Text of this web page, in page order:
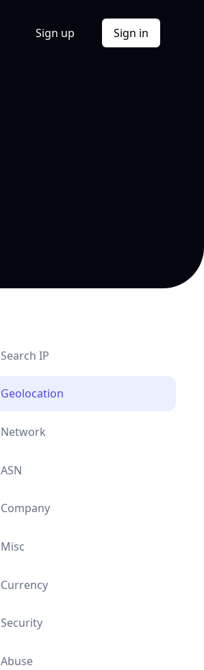
Sign up Sign in
Search IP
Geolocation
Network
ASN
Company
Misc
Currency
Security
Abuse